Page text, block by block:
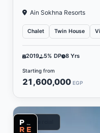
Ain Sokhna Resorts
Chalet Twin House
2019 5% DP 8 Yrs
Starting from
21,600,000 EGP
Commercial